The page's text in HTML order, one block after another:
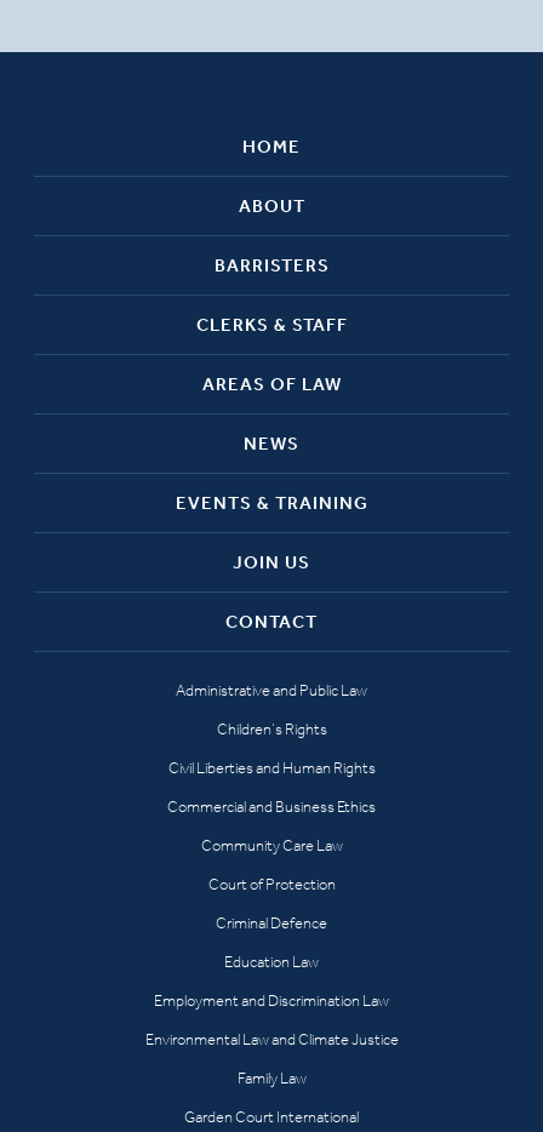
HOME
ABOUT
BARRISTERS
CLERKS & STAFF
AREAS OF LAW
NEWS
EVENTS & TRAINING
JOIN US
CONTACT
Administrative and Public Law
Children’s Rights
Civil Liberties and Human Rights
Commercial and Business Ethics
Community Care Law
Court of Protection
Criminal Defence
Education Law
Employment and Discrimination Law
Environmental Law and Climate Justice
Family Law
Garden Court International